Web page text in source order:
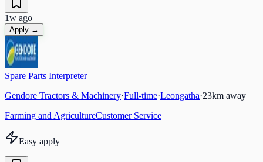
1w ago
Apply →
Spare Parts Interpreter
Gendore Tractors & Machinery·Full-time·Leongatha·23km away
Farming and AgricultureCustomer Service
Easy apply